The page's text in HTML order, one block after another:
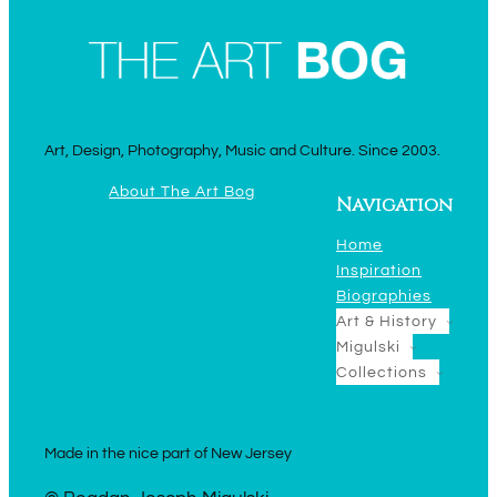
Art, Design, Photography, Music and Culture. Since 2003.
About The Art Bog
Navigation
Home
Inspiration
Biographies
Art & History
Migulski
Collections
Made in the nice part of New Jersey